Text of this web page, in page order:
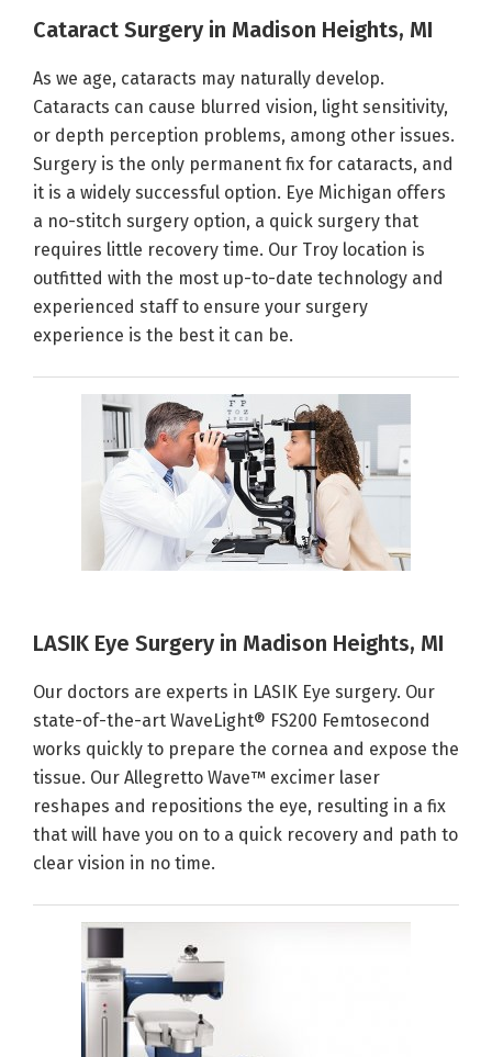
Cataract Surgery in Madison Heights, MI
As we age, cataracts may naturally develop.
Cataracts can cause blurred vision, light sensitivity,
or depth perception problems, among other issues.
Surgery is the only permanent fix for cataracts, and
it is a widely successful option. Eye Michigan offers
a no-stitch surgery option, a quick surgery that
requires little recovery time. Our Troy location is
outfitted with the most up-to-date technology and
experienced staff to ensure your surgery
experience is the best it can be.
LASIK Eye Surgery in Madison Heights, MI
Our doctors are experts in LASIK Eye surgery. Our
state-of-the-art WaveLight® FS200 Femtosecond
works quickly to prepare the cornea and expose the
tissue. Our Allegretto Wave™ excimer laser
reshapes and repositions the eye, resulting in a fix
that will have you on to a quick recovery and path to
clear vision in no time.